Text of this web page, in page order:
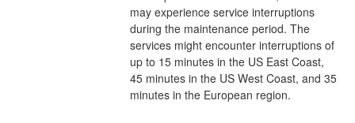
may experience service interruptions
during the maintenance period. The
services might encounter interruptions of
up to 15 minutes in the US East Coast,
45 minutes in the US West Coast, and 35
minutes in the European region.